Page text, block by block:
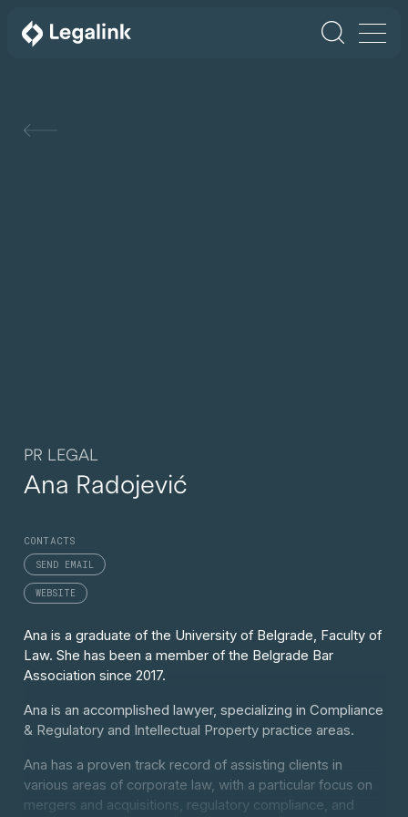
PR LEGAL
Ana Radojević
CONTACTS
SEND EMAIL
WEBSITE
Ana is a graduate of the University of Belgrade, Faculty of
Law. She has been a member of the Belgrade Bar
Association since 2017.
Ana is an accomplished lawyer, specializing in Compliance
& Regulatory and Intellectual Property practice areas.
Ana has a proven track record of assisting clients in
various areas of corporate law, with a particular focus on
mergers and acquisitions, regulatory compliance, and